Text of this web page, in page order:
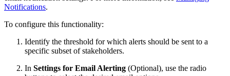
Notifications.
To configure this functionality:
Identify the threshold for which alerts should be sent to a
specific subset of stakeholders.
In Settings for Email Alerting (Optional), use the radio